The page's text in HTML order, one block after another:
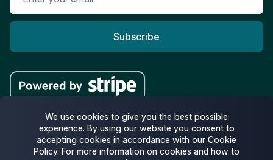
We use cookies to give you the best possible
experience. By using our website you consent to
accepting cookies in accordance with our Cookie
Policy. For more information on cookies and how to
Subscribe
FacebookTwitterPinterest